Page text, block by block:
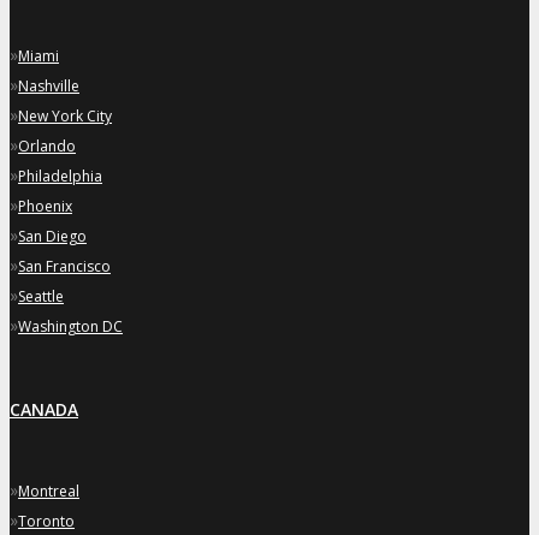
»Miami
»Nashville
»New York City
»Orlando
»Philadelphia
»Phoenix
»San Diego
»San Francisco
»Seattle
»Washington DC
CANADA
»Montreal
»Toronto